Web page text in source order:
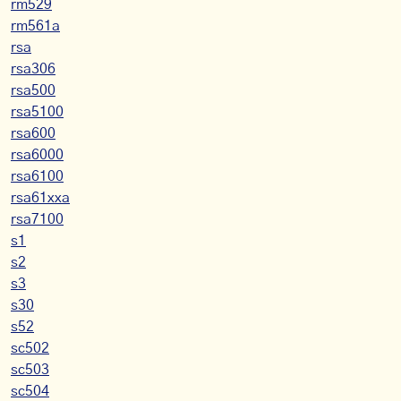
rm529
rm561a
rsa
rsa306
rsa500
rsa5100
rsa600
rsa6000
rsa6100
rsa61xxa
rsa7100
s1
s2
s3
s30
s52
sc502
sc503
sc504